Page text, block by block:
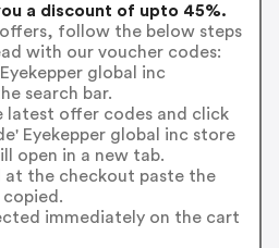
a discount of upto 45%.
follow the below steps
with our voucher codes:
global inc
search bar.
latest offer codes and click
Eyekepper global inc store
open in a new tab.
at the checkout paste the
immediately on the cart